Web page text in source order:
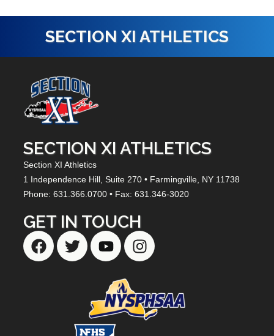
SECTION XI ATHLETICS
SECTION XI ATHLETICS
Section XI Athletics
1 Independence Hill, Suite 270 • Farmingville, NY 11738
Phone: 631.366.0700 • Fax: 631.346-3020
GET IN TOUCH